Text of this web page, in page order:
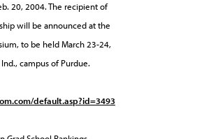
20, 2004. The recipient of
will be announced at the
to be held March 23-24,
campus of Purdue.
default.asp?id=3493